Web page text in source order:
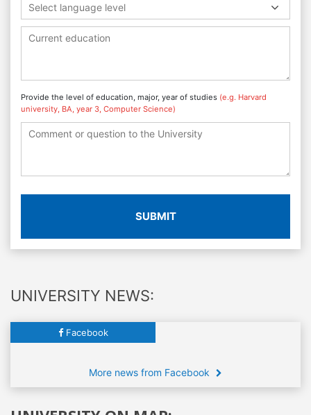
Select language level
Provide the level of education, major, year of studies (e.g. Harvard
university, BA, year 3, Computer Science)
SUBMIT
UNIVERSITY NEWS:
Facebook
More news from Facebook